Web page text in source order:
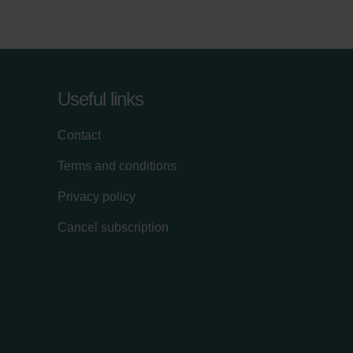
Useful links
Contact
Terms and conditions
Privacy policy
Cancel subscription